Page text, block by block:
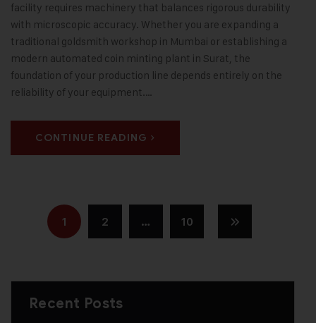
facility requires machinery that balances rigorous durability
with microscopic accuracy. Whether you are expanding a
traditional goldsmith workshop in Mumbai or establishing a
modern automated coin minting plant in Surat, the
foundation of your production line depends entirely on the
reliability of your equipment.…
CONTINUE READING
1 2 … 10
Recent Posts